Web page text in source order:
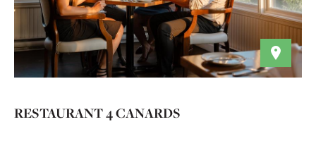
RESTAURANT 4 CANARDS